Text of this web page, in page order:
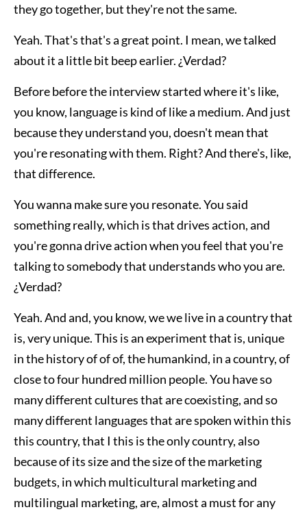
they go together, but they're not the same.
Yeah. That's that's a great point. I mean, we talked
about it a little bit beep earlier. ¿Verdad?
Before before the interview started where it's like,
you know, language is kind of like a medium. And just
because they understand you, doesn't mean that
you're resonating with them. Right? And there's, like,
that difference.
You wanna make sure you resonate. You said
something really, which is that drives action, and
you're gonna drive action when you feel that you're
talking to somebody that understands who you are.
¿Verdad?
Yeah. And and, you know, we we live in a country that
is, very unique. This is an experiment that is, unique
in the history of of of, the humankind, in a country, of
close to four hundred million people. You have so
many different cultures that are coexisting, and so
many different languages that are spoken within this
this country, that I this is the only country, also
because of its size and the size of the marketing
budgets, in which multicultural marketing and
multilingual marketing, are, almost a must for any